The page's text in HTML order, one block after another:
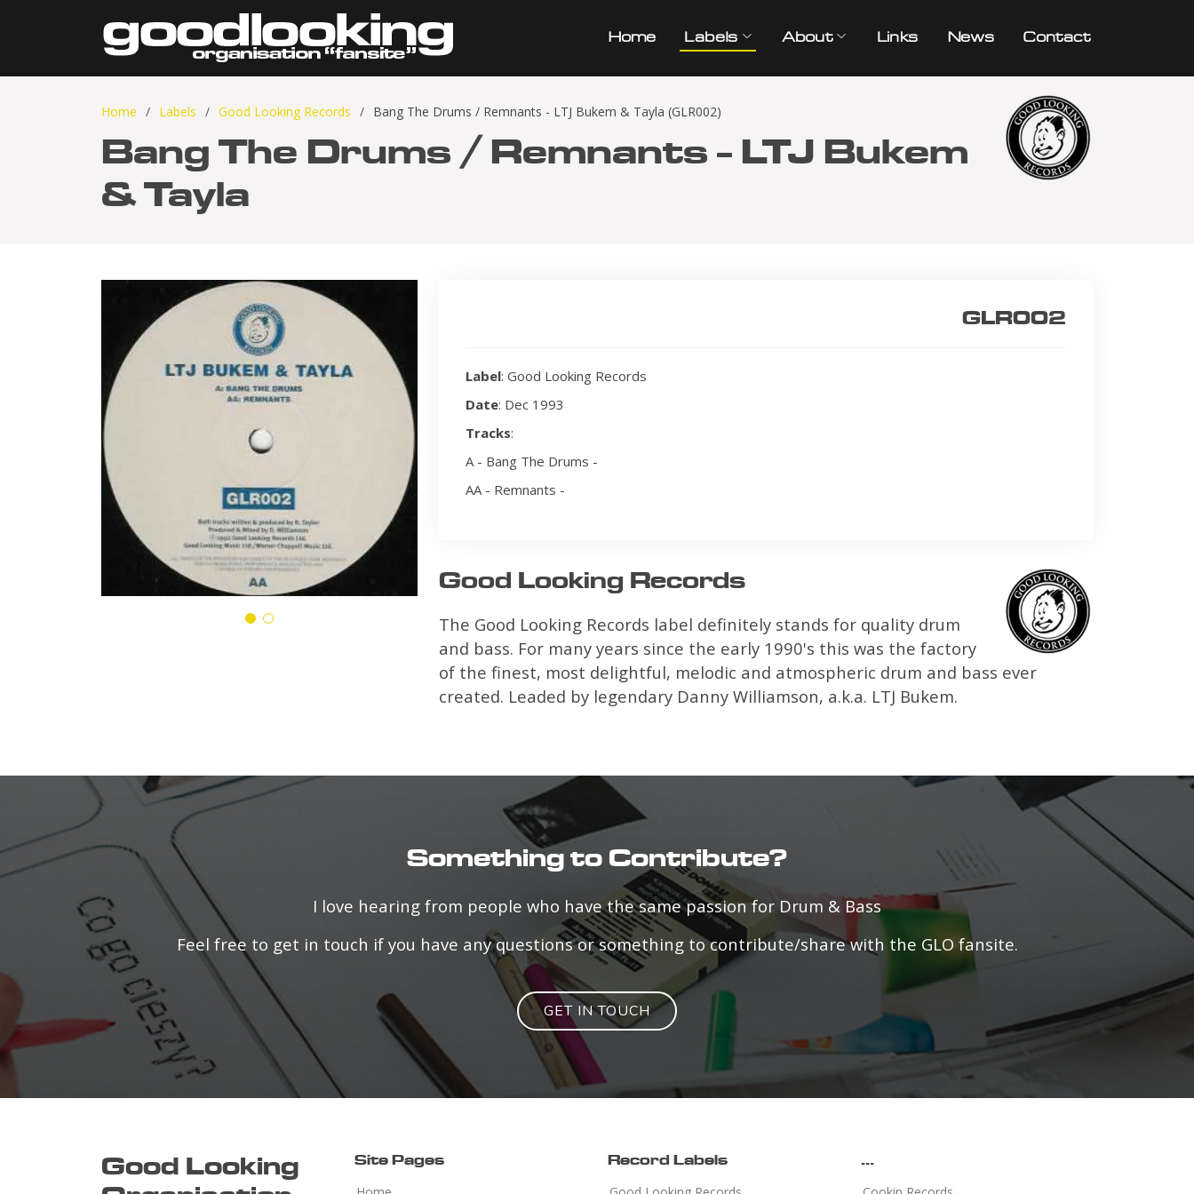
Home Labels About Links News Contact
Home Labels Good Looking Records Bang The Drums / Remnants - LTJ Bukem & Tayla (GLR002)
Bang The Drums / Remnants - LTJ Bukem
& Tayla
GLR002
Label: Good Looking Records
Date: Dec 1993
Tracks:
A - Bang The Drums -
AA - Remnants -
Good Looking Records
The Good Looking Records label definitely stands for quality drum
and bass. For many years since the early 1990's this was the factory
of the finest, most delightful, melodic and atmospheric drum and bass ever
created. Leaded by legendary Danny Williamson, a.k.a. LTJ Bukem.
Something to Contribute?
I love hearing from people who have the same passion for Drum & Bass
Feel free to get in touch if you have any questions or something to contribute/share with the GLO fansite.
GET IN TOUCH
Good Looking
Site Pages Record Labels ...